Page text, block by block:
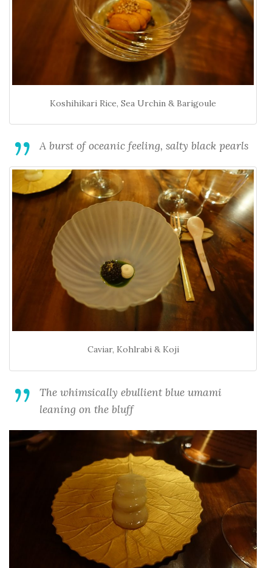
Koshihikari Rice, Sea Urchin & Barigoule
A burst of oceanic feeling, salty black pearls
Caviar, Kohlrabi & Koji
The whimsically ebullient blue umami
leaning on the bluff